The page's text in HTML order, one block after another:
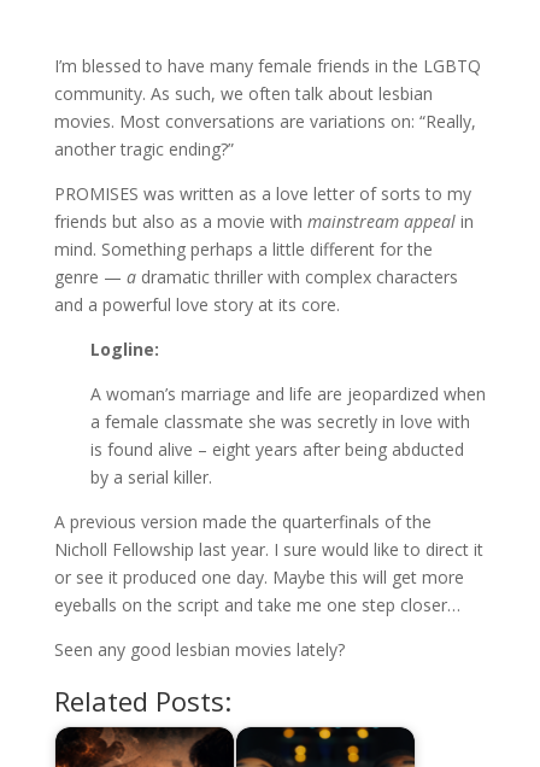
I’m blessed to have many female friends in the LGBTQ
community. As such, we often talk about lesbian
movies. Most conversations are variations on: “Really,
another tragic ending?”
PROMISES was written as a love letter of sorts to my
friends but also as a movie with mainstream appeal in
mind. Something perhaps a little different for the
genre — adramatic thriller with complex characters
and a powerful love story at its core.
Logline:
A woman’s marriage and life are jeopardized when
a female classmate she was secretly in love with
is found alive – eight years after being abducted
by a serial killer.
A previous version made the quarterfinals of the
Nicholl Fellowship last year. I sure would like to direct it
or see it produced one day. Maybe this will get more
eyeballs on the script and take me one step closer…
Seen any good lesbian movies lately?
Related Posts: